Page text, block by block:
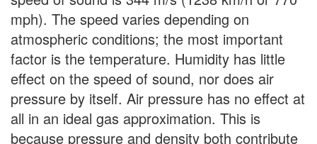
mph). The speed varies depending on
atmospheric conditions; the most important
factor is the temperature. Humidity has little
effect on the speed of sound, nor does air
pressure by itself. Air pressure has no effect at
all in an ideal gas approximation. This is
because pressure and density both contribute